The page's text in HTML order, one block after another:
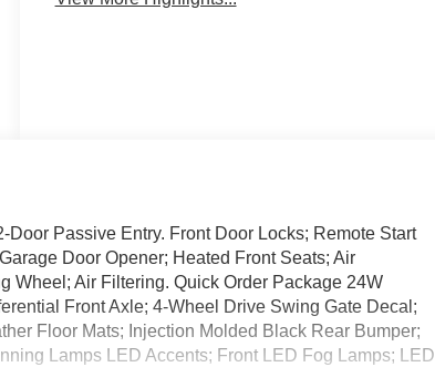
Passive Entry. Front Door Locks; Remote Start
Door Opener; Heated Front Seats; Air
Wheel; Air Filtering. Quick Order Package 24W
Front Axle; 4-Wheel Drive Swing Gate Decal;
Floor Mats; Injection Molded Black Rear Bumper;
Lamps LED Accents; Front LED Fog Lamps; LED